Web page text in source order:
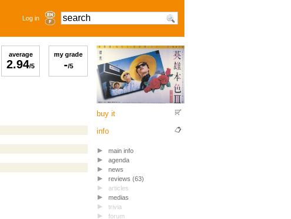
Log in
my grade
-/5
average
2.94/5
buy it
info
main info
agenda
news
reviews (63)
articles
medias
trivia
forum